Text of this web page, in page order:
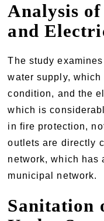
Analysis
and
The study
water supply,
condition, and the
which is
in fire protection,
outlets are directly
network, which has
municipal network.
Sanitation